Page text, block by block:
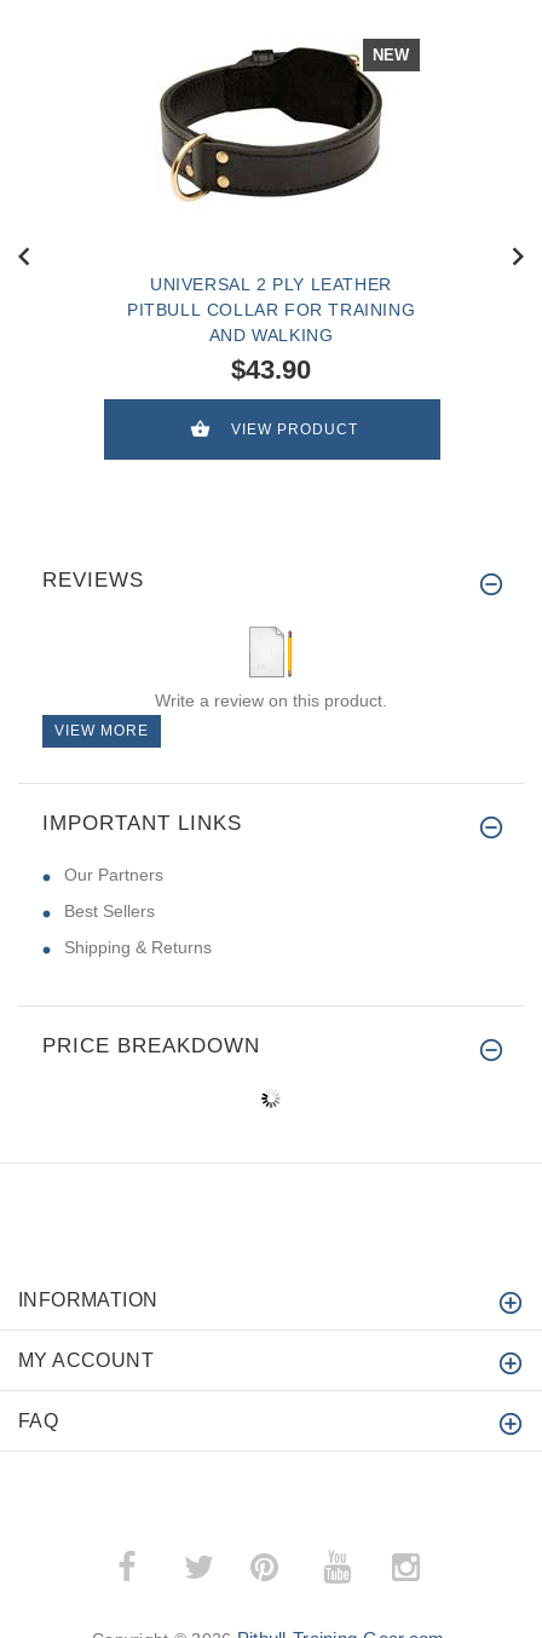
NEW
UNIVERSAL 2 PLY LEATHER
PITBULL COLLAR FOR TRAINING
AND WALKING
$43.90
VIEW PRODUCT
REVIEWS
Write a review on this product.
VIEW MORE
IMPORTANT LINKS
Our Partners
Best Sellers
Shipping & Returns
PRICE BREAKDOWN
INFORMATION
MY ACCOUNT
FAQ
­